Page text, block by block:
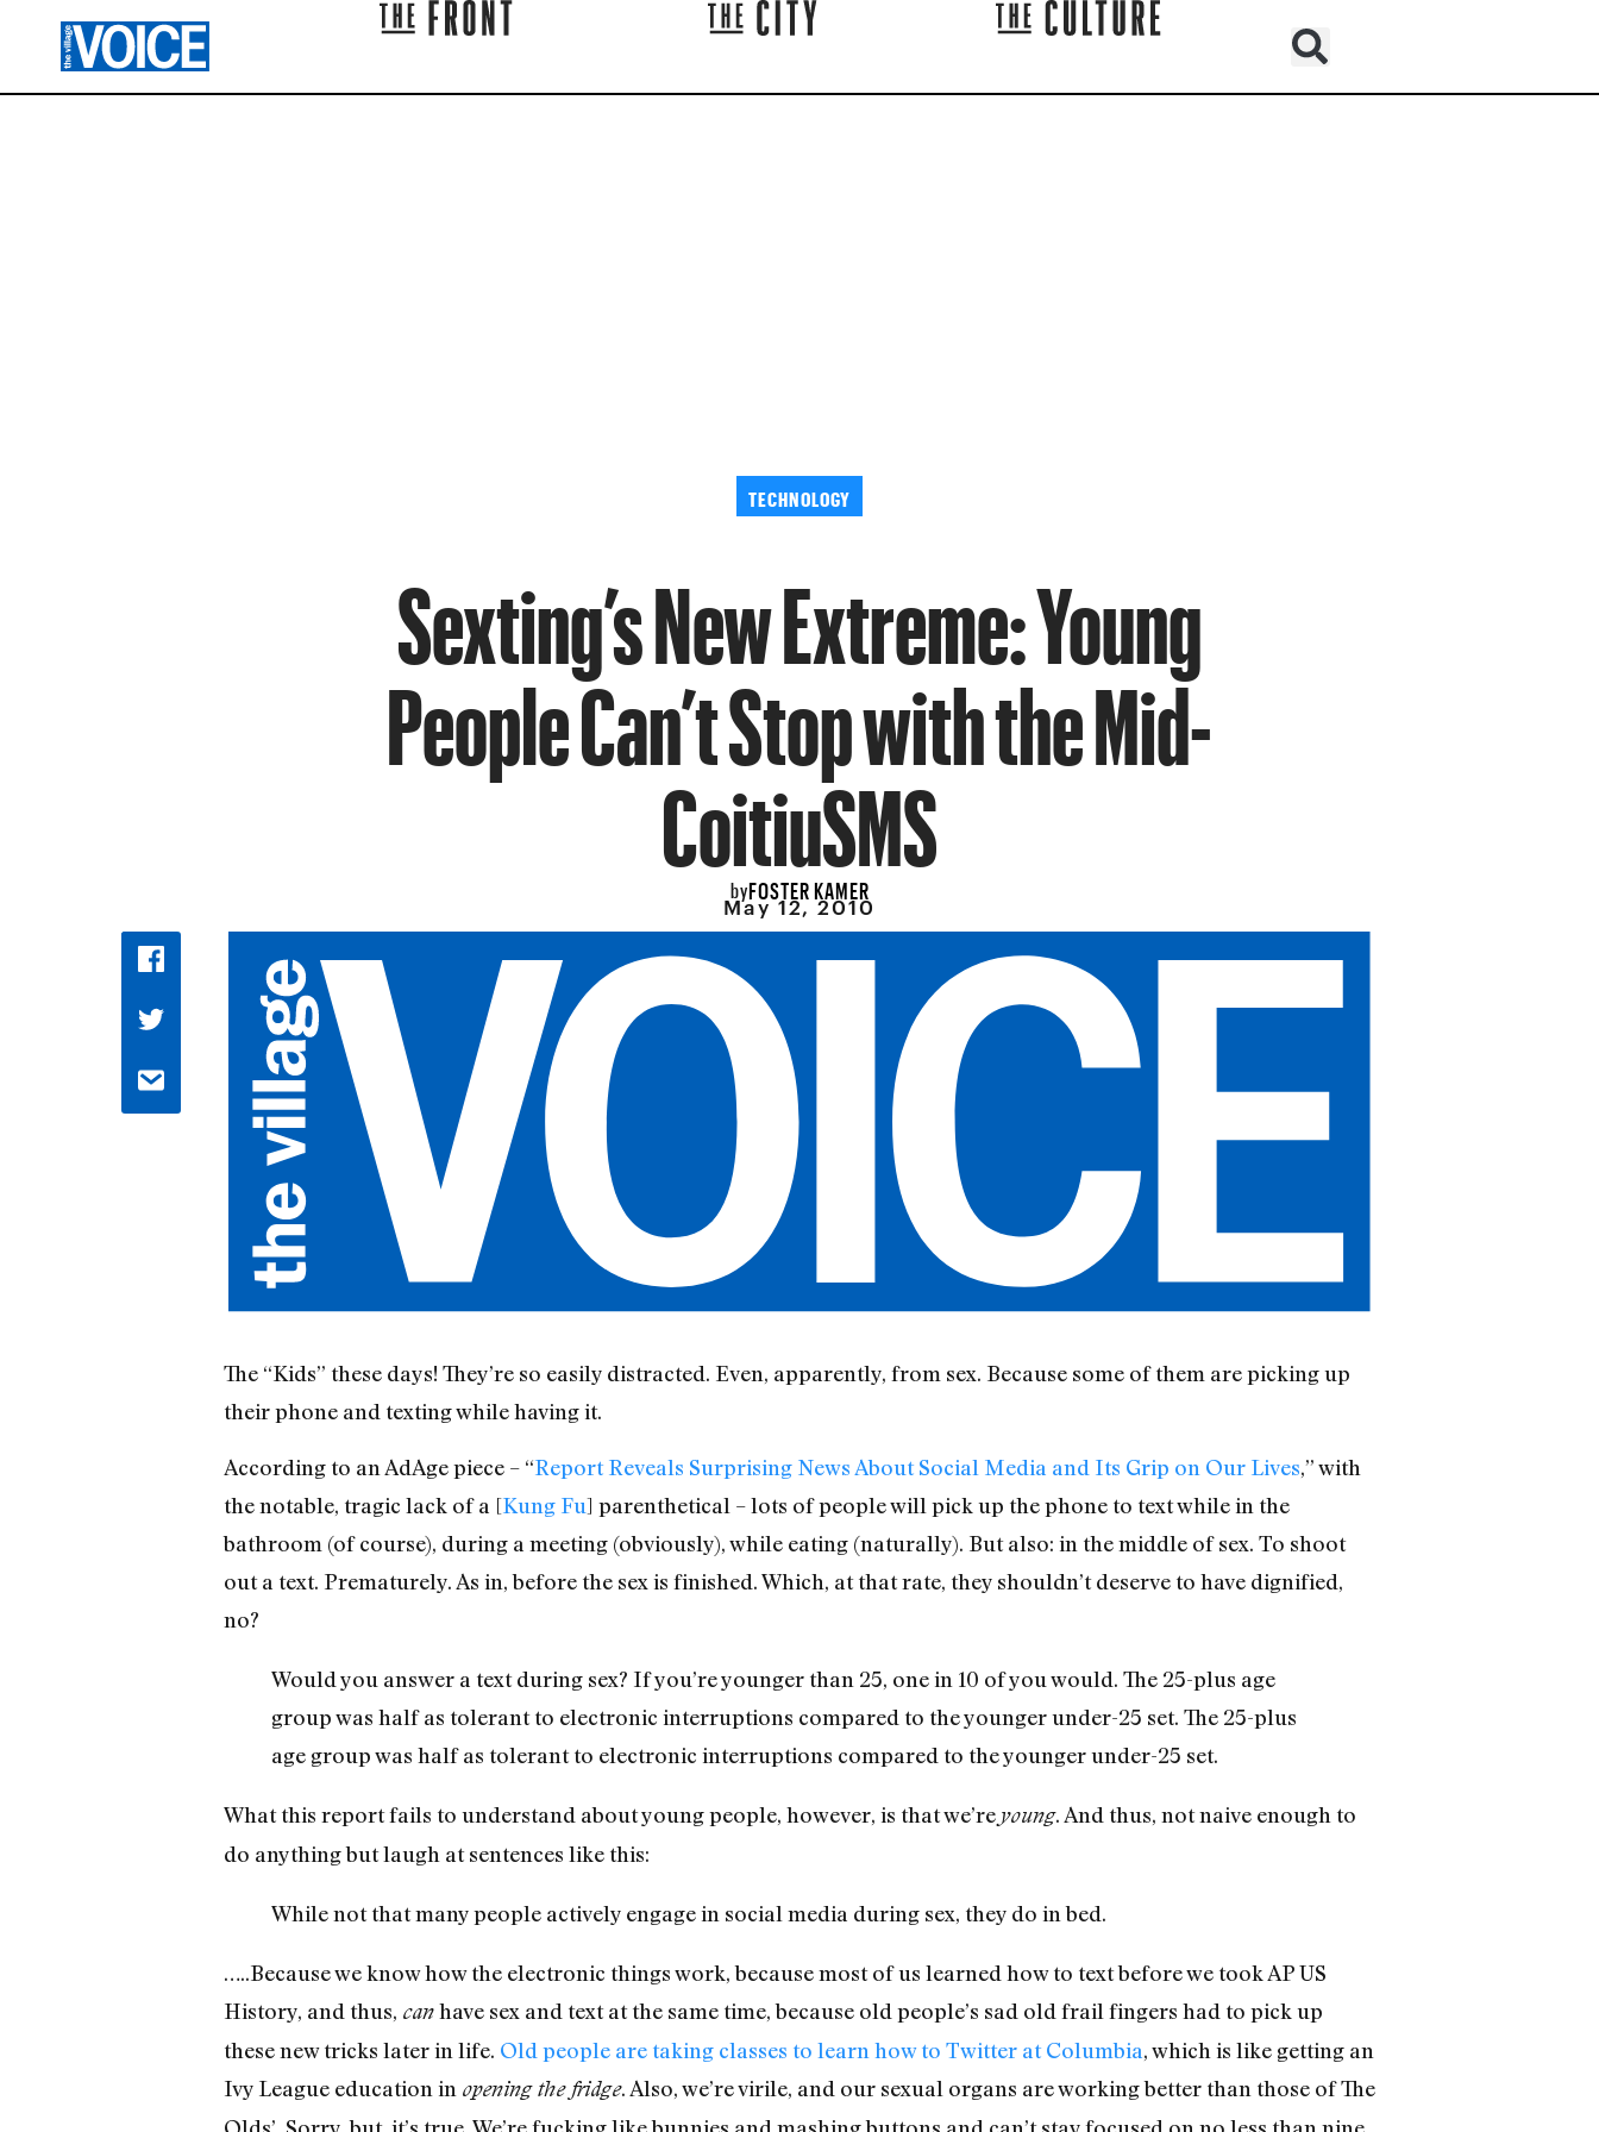
TECHNOLOGY
Sexting’s New Extreme: Young
People Can’t Stop with the Mid-
CoitiuSMS
byFOSTER KAMER
May 12, 2010
The “Kids” these days! They’re so easily distracted. Even, apparently, from sex. Because some of them are picking up
their phone and texting while having it.
According to an AdAge piece – “Report Reveals Surprising News About Social Media and Its Grip on Our Lives,” with
the notable, tragic lack of a [Kung Fu] parenthetical – lots of people will pick up the phone to text while in the
bathroom (of course), during a meeting (obviously), while eating (naturally). But also: in the middle of sex. To shoot
out a text. Prematurely. As in, before the sex is finished. Which, at that rate, they shouldn’t deserve to have dignified,
no?
Would you answer a text during sex? If you’re younger than 25, one in 10 of you would. The 25-plus age
group was half as tolerant to electronic interruptions compared to the younger under-25 set. The 25-plus
age group was half as tolerant to electronic interruptions compared to the younger under-25 set.
What this report fails to understand about young people, however, is that we’re young. And thus, not naive enough to
do anything but laugh at sentences like this:
While not that many people actively engage in social media during sex, they do in bed.
…..Because we know how the electronic things work, because most of us learned how to text before we took AP US
History, and thus, canhave sex and text at the same time, because old people’s sad old frail fingers had to pick up
these new tricks later in life. Old people are taking classes to learn how to Twitter at Columbia, which is like getting an
Ivy League education in opening the fridge. Also, we’re virile, and our sexual organs are working better than those of The